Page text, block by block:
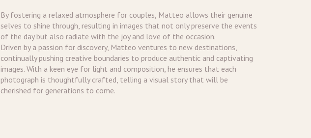
By fostering a relaxed atmosphere for couples, Matteo allows their genuine
selves to shine through, resulting in images that not only preserve the events
of the day but also radiate with the joy and love of the occasion.
Driven by a passion for discovery, Matteo ventures to new destinations,
continually pushing creative boundaries to produce authentic and captivating
images. With a keen eye for light and composition, he ensures that each
photograph is thoughtfully crafted, telling a visual story that will be
cherished for generations to come.